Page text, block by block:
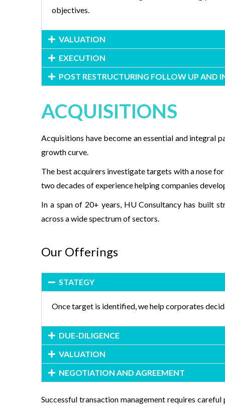
objectives.
VALUATION
EXECUTION
POST RESTRUCTURING FOLLOW UP AND
ACQUISITIONS
Acquisitions have become an essential and integral
growth curve.
The best acquirers investigate targets with a nose
two decades of experience helping companies
In a span of 20+ years, HU Consultancy has built
across a wide spectrum of sectors.
Our Offerings
STATEGY
Once target is identified, we help corporates
DUE-DILIGENCE
VALUATION
NEGOTIATION AND AGREEMENT
Successful transaction management requires